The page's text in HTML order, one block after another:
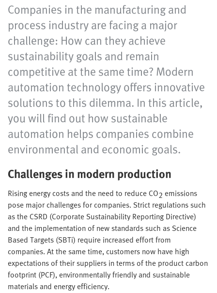
Companies in the manufacturing and
process industry are facing a major
challenge: How can they achieve
sustainability goals and remain
competitive at the same time? Modern
automation technology offers innovative
solutions to this dilemma. In this article,
you will find out how sustainable
automation helps companies combine
environmental and economic goals.
Challenges in modern production
Rising energy costs and the need to reduce CO2 emissions
pose major challenges for companies. Strict regulations such
as the CSRD (Corporate Sustainability Reporting Directive)
and the implementation of new standards such as Science
Based Targets (SBTi) require increased effort from
companies. At the same time, customers now have high
expectations of their suppliers in terms of the product carbon
footprint (PCF), environmentally friendly and sustainable
materials and energy efficiency.